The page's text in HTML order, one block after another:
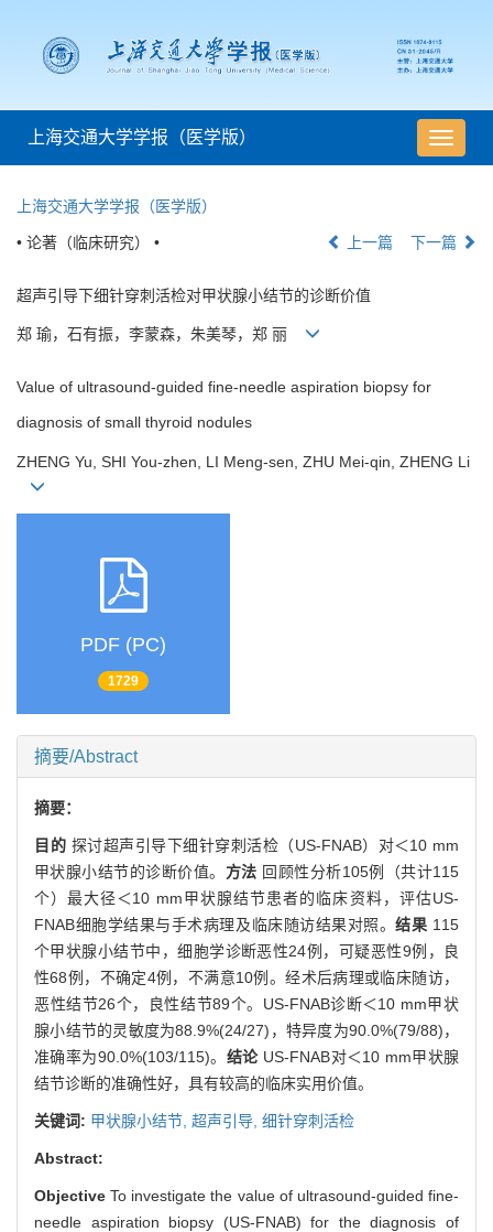
导
航
上海交通大学学报（医学版）
上海交通大学学报（医学版）
• 论著（临床研究） • 上一篇 下一篇
超声引导下细针穿刺活检对甲状腺小结节的诊断价值
郑 瑜，石有振，李蒙森，朱美琴，郑 丽
Value of ultrasound-guided fine-needle aspiration biopsy for
diagnosis of small thyroid nodules
ZHENG Yu, SHI You-zhen, LI Meng-sen, ZHU Mei-qin, ZHENG Li
PDF (PC)
1729
摘要/Abstract
摘要：
目的 探讨超声引导下细针穿刺活检（US-FNAB）对＜10 mm
甲状腺小结节的诊断价值。 方法 回顾性分析105例（共计115
个）最大径＜10 mm甲状腺结节患者的临床资料，评估US-
FNAB细胞学结果与手术病理及临床随访结果对照。结果 115
个甲状腺小结节中，细胞学诊断恶性24例，可疑恶性9例，良
性68例，不确定4例，不满意10例。经术后病理或临床随访，
恶性结节26个，良性结节89个。US-FNAB诊断＜10 mm甲状
腺小结节的灵敏度为88.9%(24/27)，特异度为90.0%(79/88)，
准确率为90.0%(103/115)。 结论 US-FNAB对＜10 mm甲状腺
结节诊断的准确性好，具有较高的临床实用价值。
关键词: 甲状腺小结节, 超声引导, 细针穿刺活检
Abstract:
ObjectiveTo investigate the value of ultrasound-guided fine-
needle aspiration biopsy (US-FNAB) for the diagnosis of